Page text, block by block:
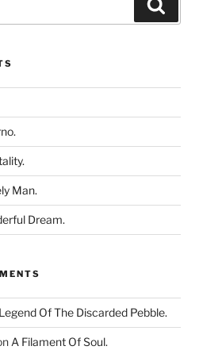
Man.
Dream.
Of The Discarded Pebble.
A Filament Of Soul.